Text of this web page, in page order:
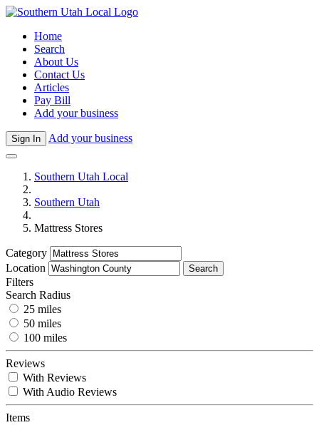
Home
Search
About Us
Contact Us
Articles
Pay Bill
Add your business
Sign In Add your business
Southern Utah Local
Southern Utah
Mattress Stores
Category
Location
Search
Filters
Search Radius
25 miles
50 miles
100 miles
Reviews
With Reviews
With Audio Reviews
Items